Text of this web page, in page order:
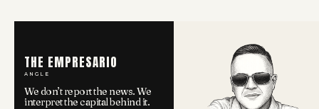
THE EMPRESARIO
ANGLE
We don’t report the news. We
interpret the capital behind it.